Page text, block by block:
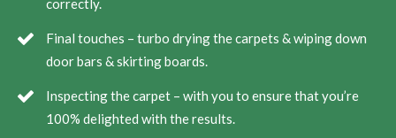
correctly.
Final touches – turbo drying the carpets & wiping down
door bars & skirting boards.
Inspecting the carpet – with you to ensure that you’re
100% delighted with the results.